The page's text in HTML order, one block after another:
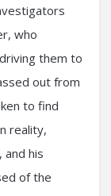
who
them to
out from
to find
reality,
and his
of the